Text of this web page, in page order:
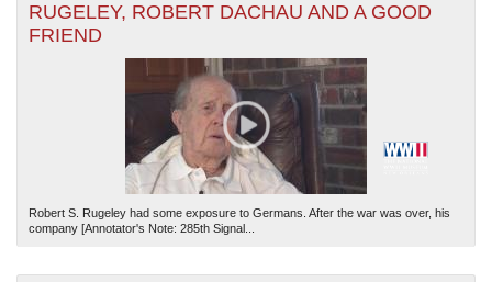
RUGELEY, ROBERT DACHAU AND A GOOD
FRIEND
Robert S. Rugeley had some exposure to Germans. After the war was over, his
company [Annotator's Note: 285th Signal...